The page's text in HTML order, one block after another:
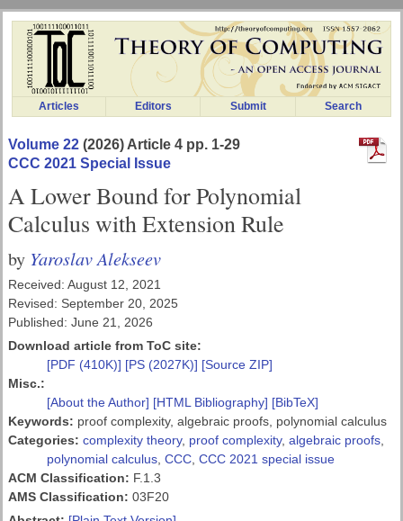
Articles Editors Submit Search
Volume 22 (2026) Article 4 pp. 1-29
CCC 2021 Special Issue
A Lower Bound for Polynomial
Calculus with Extension Rule
by Yaroslav Alekseev
Received: August 12, 2021
Revised: September 20, 2025
Published: June 21, 2026
Download article from ToC site:
[PDF (410K)] [PS (2027K)] [Source ZIP]
Misc.:
[About the Author] [HTML Bibliography] [BibTeX]
Keywords: proof complexity, algebraic proofs, polynomial calculus
Categories: complexity theory, proof complexity,algebraic proofs,
polynomial calculus,CCC,CCC 2021 special issue
ACM Classification: F.1.3
AMS Classification:03F20